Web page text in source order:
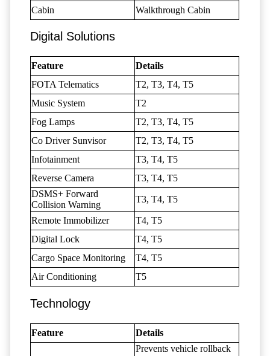
Cabin
Walkthrough Cabin
Digital Solutions
Feature
Details
FOTA Telematics
T2, T3, T4, T5
Music System
T2
Fog Lamps
T2, T3, T4, T5
Co Driver Sunvisor
T2, T3, T4, T5
Infotainment
T3, T4, T5
Reverse Camera
T3, T4, T5
DSMS+ Forward
Collision Warning
T3, T4, T5
Remote Immobilizer
T4, T5
Digital Lock
T4, T5
Cargo Space Monitoring
T4, T5
Air Conditioning
T5
Technology
Feature Details
Prevents vehicle rollback